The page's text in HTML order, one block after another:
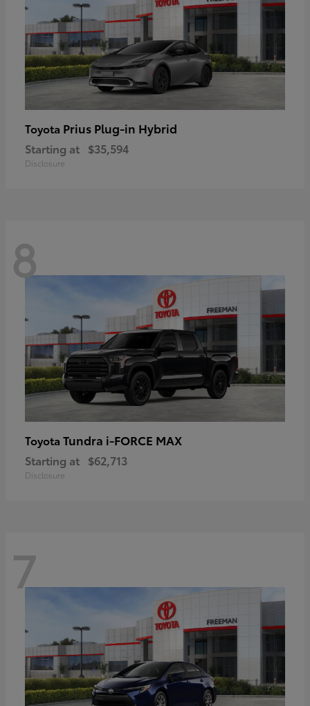
Toyota Prius Plug-in Hybrid
Starting at $35,594
Disclosure
8
Toyota Tundra i-FORCE MAX
Starting at $62,713
Disclosure
7